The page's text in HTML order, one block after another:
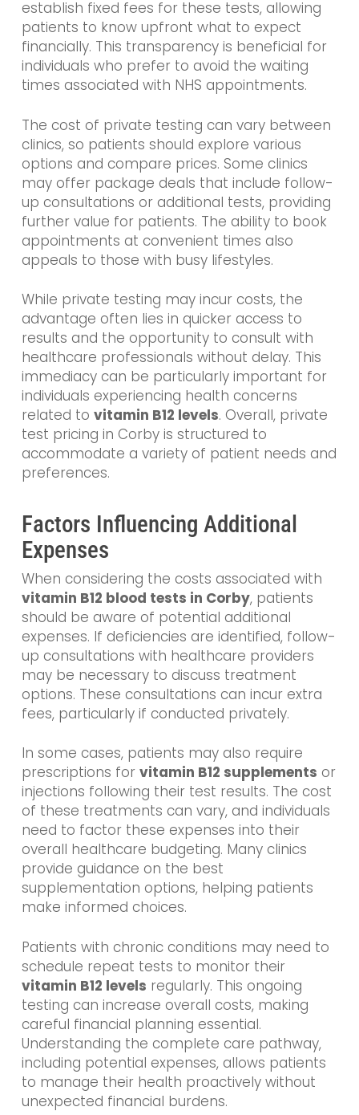
establish fixed fees for these tests, allowing
patients to know upfront what to expect
financially. This transparency is beneficial for
individuals who prefer to avoid the waiting
times associated with NHS appointments.
The cost of private testing can vary between
clinics, so patients should explore various
options and compare prices. Some clinics
may offer package deals that include follow-
up consultations or additional tests, providing
further value for patients. The ability to book
appointments at convenient times also
appeals to those with busy lifestyles.
While private testing may incur costs, the
advantage often lies in quicker access to
results and the opportunity to consult with
healthcare professionals without delay. This
immediacy can be particularly important for
individuals experiencing health concerns
related to vitamin B12 levels. Overall, private
test pricing in Corby is structured to
accommodate a variety of patient needs and
preferences.
Factors Influencing Additional
Expenses
When considering the costs associated with
vitamin B12 blood tests in Corby, patients
should be aware of potential additional
expenses. If deficiencies are identified, follow-
up consultations with healthcare providers
may be necessary to discuss treatment
options. These consultations can incur extra
fees, particularly if conducted privately.
In some cases, patients may also require
prescriptions for vitamin B12 supplements or
injections following their test results. The cost
of these treatments can vary, and individuals
need to factor these expenses into their
overall healthcare budgeting. Many clinics
provide guidance on the best
supplementation options, helping patients
make informed choices.
Patients with chronic conditions may need to
schedule repeat tests to monitor their
vitamin B12 levels regularly. This ongoing
testing can increase overall costs, making
careful financial planning essential.
Understanding the complete care pathway,
including potential expenses, allows patients
to manage their health proactively without
unexpected financial burdens.